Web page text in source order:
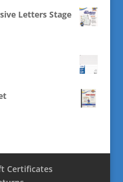
Letters Stage
Certificates